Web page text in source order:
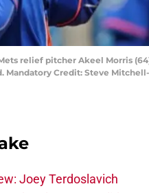
Mets relief pitcher Akeel Morris
Credit: Steve Mitchell-
Joey Terdoslavich